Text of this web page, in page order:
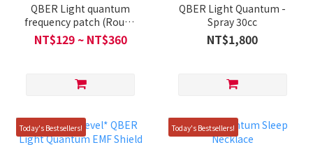
QBER Light quantum
frequency patch (Round
/ Rectangular)
NT$129 ~ NT$360
QBER Light Quantum -
Spray 30cc
NT$1,800
Today's Bestsellers! Today's Bestsellers!